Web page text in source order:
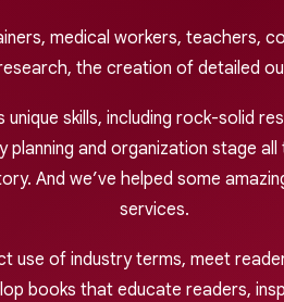
medical workers, teachers,
the creation of detailed
skills, including rock-solid
and organization stage
And we’ve helped some
services.
of industry terms, meet
books that educate readers,